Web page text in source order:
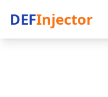
DEFInjector